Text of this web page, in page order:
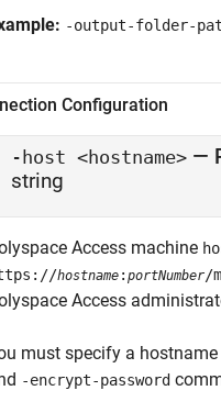
-output-folder-
Configuration
-host <hostname> —
string
Access machine
hostname : portNumber/
Access
must specify a
-encrypt-password